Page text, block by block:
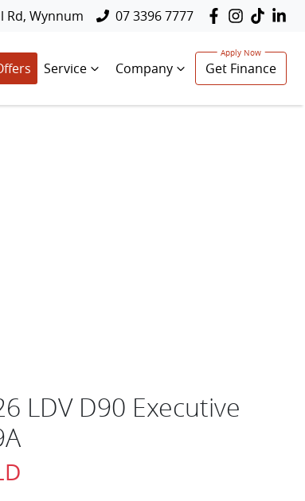
Rd, Wynnum 07 3396 7777
Service Company Get Finance
LDV D90 Executive